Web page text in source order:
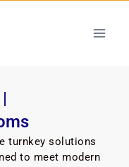
turnkey solutions
to meet modern